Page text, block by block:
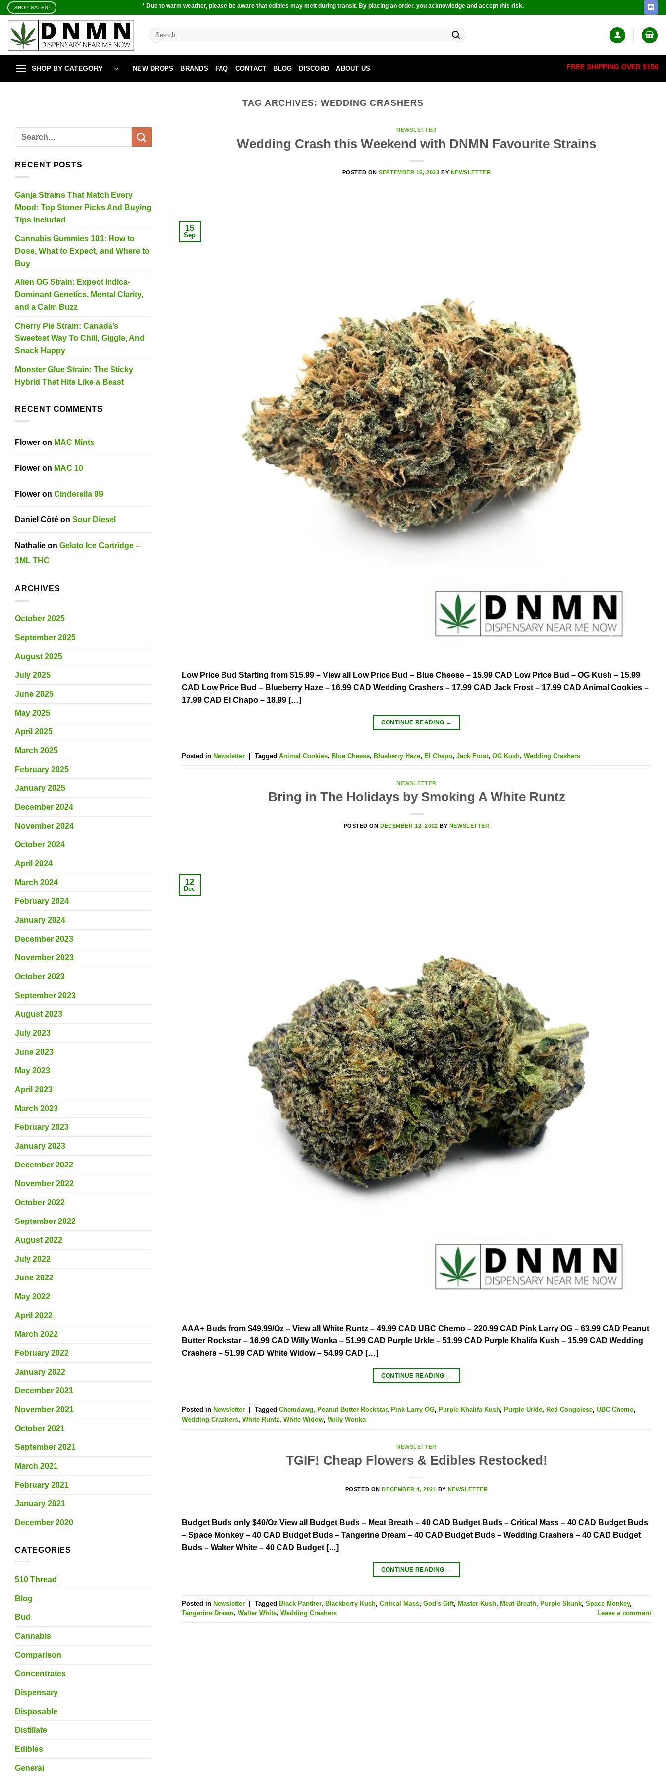
Skip
content
SHOP SALES! * Due to warm weather, please be aware that edibles may melt during transit. By placing an order, you acknowledge and accept this risk.
Search
for:
SHOP BY CATEGORY NEW DROPS BRANDS FAQ CONTACT BLOG DISCORD ABOUT US FREE SHIPPING OVER $150
TAG ARCHIVES:WEDDING CRASHERS
RECENT POSTS
Ganja Strains That Match Every
Mood: Top Stoner Picks And Buying
Tips Included
Cannabis Gummies 101: How to
Dose, What to Expect, and Where to
Buy
Alien OG Strain: Expect Indica-
Dominant Genetics, Mental Clarity,
and a Calm Buzz
Cherry Pie Strain: Canada’s
Sweetest Way To Chill, Giggle, And
Snack Happy
Monster Glue Strain: The Sticky
Hybrid That Hits Like a Beast
RECENT COMMENTS
Flower on MAC Mints
Flower on MAC 10
Flower on Cinderella 99
Daniel Côté on Sour Diesel
Nathalie on Gelato Ice Cartridge –
1ML THC
ARCHIVES
October 2025
September 2025
August 2025
July 2025
June 2025
May 2025
April 2025
March 2025
February 2025
January 2025
December 2024
November 2024
October 2024
April 2024
March 2024
February 2024
January 2024
December 2023
November 2023
October 2023
September 2023
August 2023
July 2023
June 2023
May 2023
April 2023
March 2023
February 2023
January 2023
December 2022
November 2022
October 2022
September 2022
August 2022
July 2022
June 2022
May 2022
April 2022
March 2022
February 2022
January 2022
December 2021
November 2021
October 2021
September 2021
March 2021
February 2021
January 2021
December 2020
CATEGORIES
510 Thread
Blog
Bud
Cannabis
Comparison
Concentrates
Dispensary
Disposable
Distillate
Edibles
General
NEWSLETTER
Wedding Crash this Weekend with DNMN Favourite Strains
POSTED ONSEPTEMBER 15, 2023 BY NEWSLETTER
15
Sep
Low Price Bud Starting from $15.99 – View all Low Price Bud – Blue Cheese – 15.99 CAD Low Price Bud – OG Kush – 15.99
CAD Low Price Bud – Blueberry Haze – 16.99 CAD Wedding Crashers – 17.99 CAD Jack Frost – 17.99 CAD Animal Cookies –
17.99 CAD El Chapo – 18.99 […]
CONTINUE READING →
Posted in Newsletter Tagged Animal Cookies, Blue Cheese, Blueberry Haze, El Chapo, Jack Frost, OG Kush, Wedding Crashers
NEWSLETTER
Bring in The Holidays by Smoking A White Runtz
POSTED ON DECEMBER 12, 2022 BY NEWSLETTER
12
Dec
AAA+ Buds from $49.99/Oz – View all White Runtz – 49.99 CAD UBC Chemo – 220.99 CAD Pink Larry OG – 63.99 CAD Peanut
Butter Rockstar – 16.99 CAD Willy Wonka – 51.99 CAD Purple Urkle – 51.99 CAD Purple Khalifa Kush – 15.99 CAD Wedding
Crashers – 51.99 CAD White Widow – 54.99 CAD […]
CONTINUE READING →
Posted in Newsletter Tagged Chemdawg, Peanut Butter Rockstar, Pink Larry OG, Purple Khalifa Kush, Purple Urkle, Red Congolese, UBC Chemo,
Wedding Crashers, White Runtz, White Widow, Willy Wonka
NEWSLETTER
TGIF! Cheap Flowers & Edibles Restocked!
POSTED ONDECEMBER 4, 2021 BY NEWSLETTER
Budget Buds only $40/Oz View all Budget Buds – Meat Breath – 40 CAD Budget Buds – Critical Mass – 40 CAD Budget Buds
– Space Monkey – 40 CAD Budget Buds – Tangerine Dream – 40 CAD Budget Buds – Wedding Crashers – 40 CAD Budget
Buds – Walter White – 40 CAD Budget […]
CONTINUE READING →
Posted in Newsletter Tagged Black Panther, Blackberry Kush, Critical Mass, God's Gift, Master Kush, Meat Breath, Purple Skunk, Space Monkey,
Tangerine Dream, Walter White, Wedding Crashers Leave a comment